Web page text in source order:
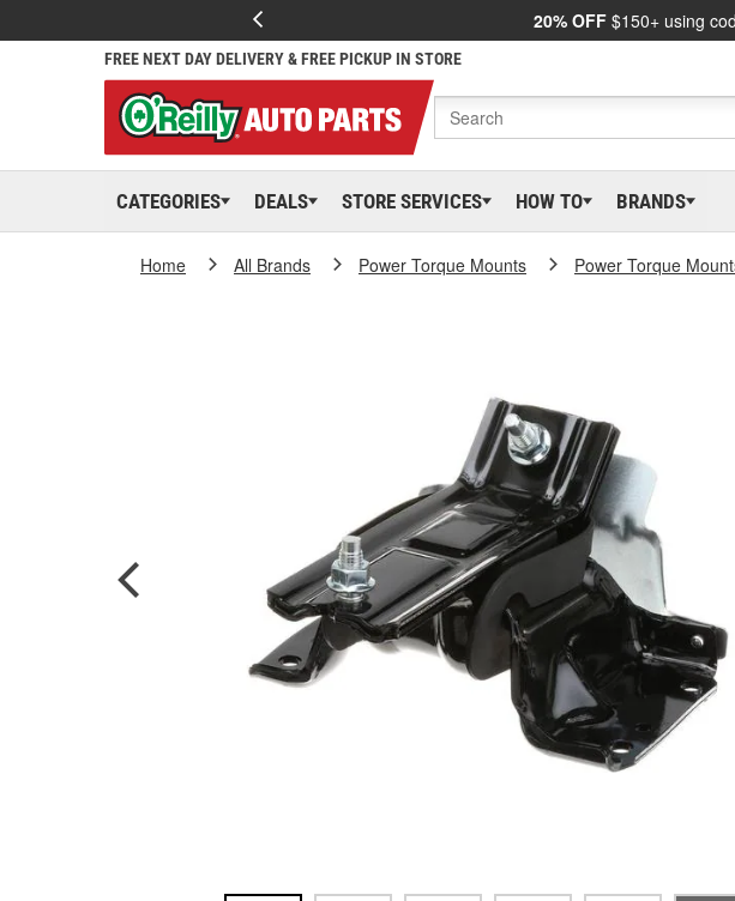
20% OFF $150+ using
FREE NEXT DAY DELIVERY & FREE PICKUP IN STORE
CATEGORIES DEALS STORE SERVICES HOW TO BRANDS
Home All Brands Power Torque Mounts Power Torque